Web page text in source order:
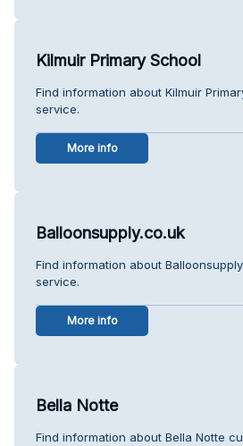
Kilmuir Primary School
Find information about Kilmuir
service.
More info
Balloonsupply.co.uk
Find information about
service.
More info
Bella Notte
Find information about Bella Notte